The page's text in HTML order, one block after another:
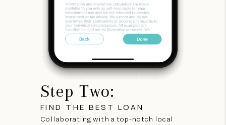
Step Two:
FIND THE BEST LOAN
Collaborating with a top-notch local